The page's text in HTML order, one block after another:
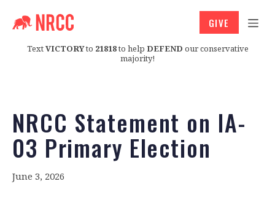
TextVICTORYto 21818to help DEFEND our conservative
majority!
GIVE
NRCC Statement on IA-
03 Primary Election
June 3, 2026